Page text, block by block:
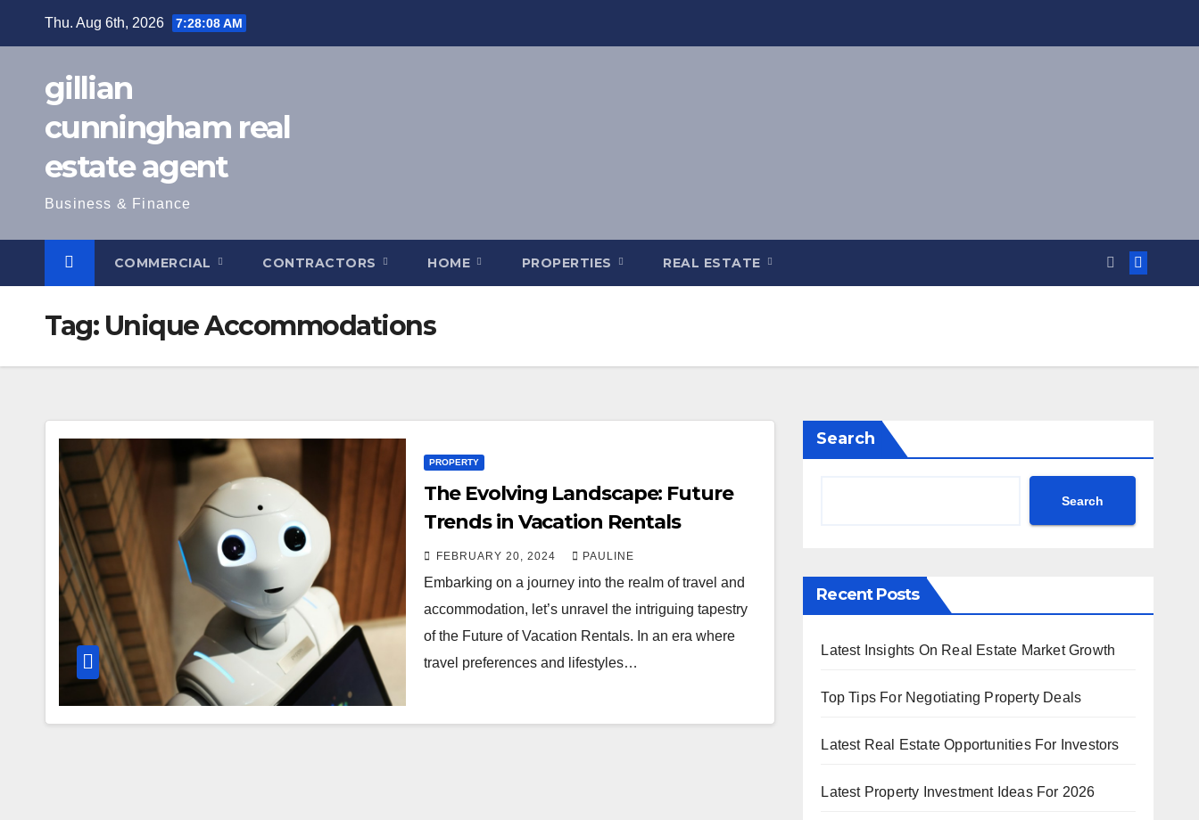
Thu. Aug 6th, 2026 7:28:09 AM
gillian
cunningham real
estate agent
Business & Finance
COMMERCIAL CONTRACTORS HOME PROPERTIES REAL ESTATE
Tag: Unique Accommodations
PROPERTY
The Evolving Landscape: Future
Trends in Vacation Rentals
FEBRUARY 20, 2024 PAULINE
Embarking on a journey into the realm of travel and
accommodation, let’s unravel the intriguing tapestry
of the Future of Vacation Rentals. In an era where
travel preferences and lifestyles…
Search
Search
Recent Posts
Latest Insights On Real Estate Market Growth
Top Tips For Negotiating Property Deals
Latest Real Estate Opportunities For Investors
Latest Property Investment Ideas For 2026